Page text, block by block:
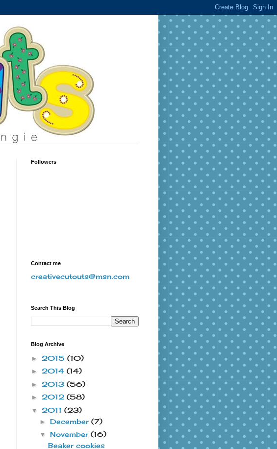
Followers
Contact me
creativecutouts@msn.com
Search This Blog
Blog Archive
► 2015 (10)
► 2014 (14)
► 2013 (56)
► 2012 (58)
▼ 2011 (23)
► December (7)
▼ November (16)
Beaker cookies